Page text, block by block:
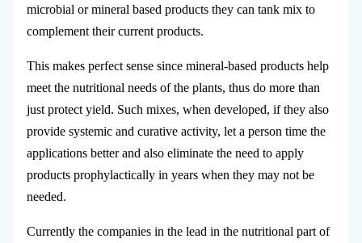
microbial or mineral based products they can tank mix to
complement their current products.
This makes perfect sense since mineral-based products help
meet the nutritional needs of the plants, thus do more than
just protect yield. Such mixes, when developed, if they also
provide systemic and curative activity, let a person time the
applications better and also eliminate the need to apply
products prophylactically in years when they may not be
needed.
Currently the companies in the lead in the nutritional part of